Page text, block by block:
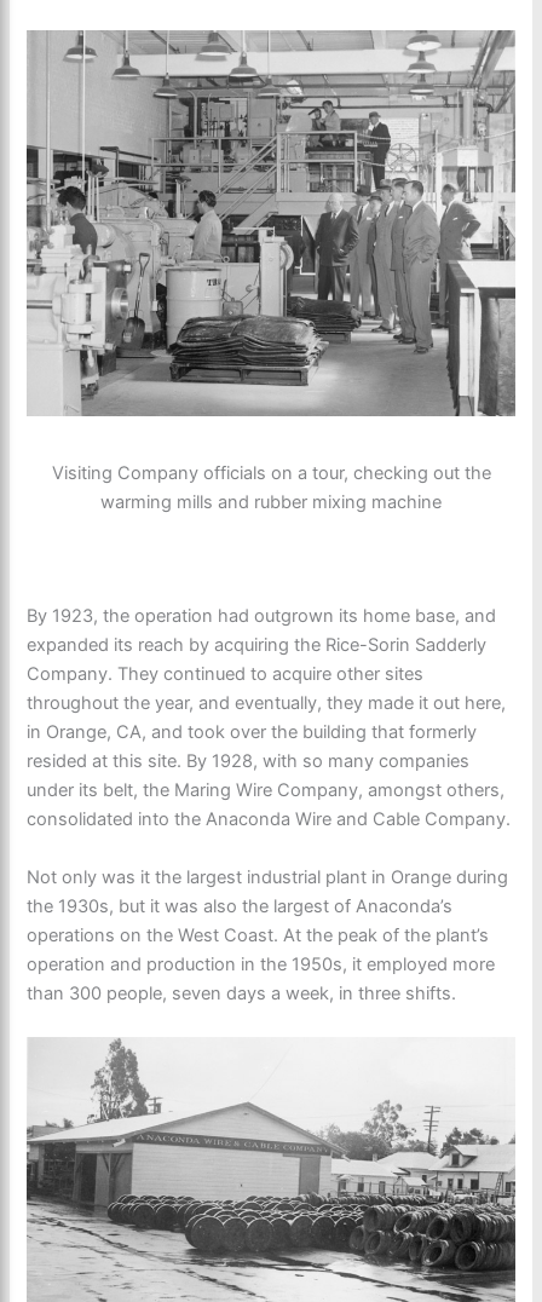
Visiting Company officials on a tour, checking out the
warming mills and rubber mixing machine
By 1923, the operation had outgrown its home base, and
expanded its reach by acquiring the Rice-Sorin Sadderly
Company. They continued to acquire other sites
throughout the year, and eventually, they made it out here,
in Orange, CA, and took over the building that formerly
resided at this site. By 1928, with so many companies
under its belt, the Maring Wire Company, amongst others,
consolidated into the Anaconda Wire and Cable Company.
Not only was it the largest industrial plant in Orange during
the 1930s, but it was also the largest of Anaconda’s
operations on the West Coast. At the peak of the plant’s
operation and production in the 1950s, it employed more
than 300 people, seven days a week, in three shifts.